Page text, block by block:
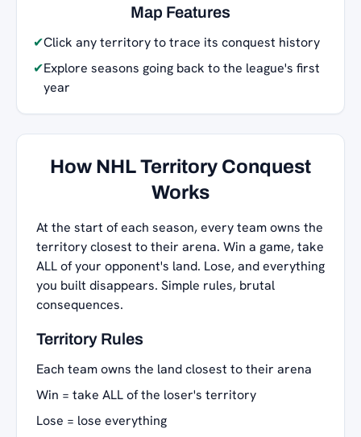
Map Features
✔Click any territory to trace its conquest history
✔Explore seasons going back to the league's first
year
How NHL Territory Conquest
Works
At the start of each season, every team owns the
territory closest to their arena. Win a game, take
ALL of your opponent's land. Lose, and everything
you built disappears. Simple rules, brutal
consequences.
Territory Rules
Each team owns the land closest to their arena
Win = take ALL of the loser's territory
Lose = lose everything